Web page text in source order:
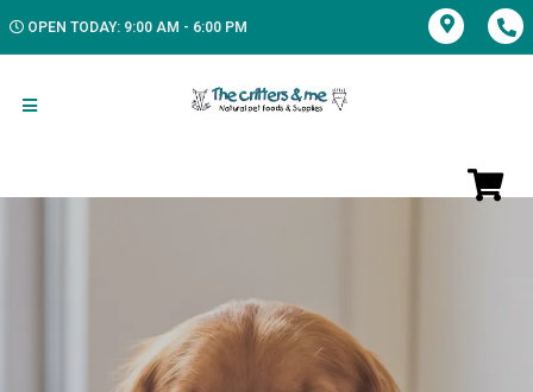
OPEN TODAY: 9:00 AM - 6:00 PM